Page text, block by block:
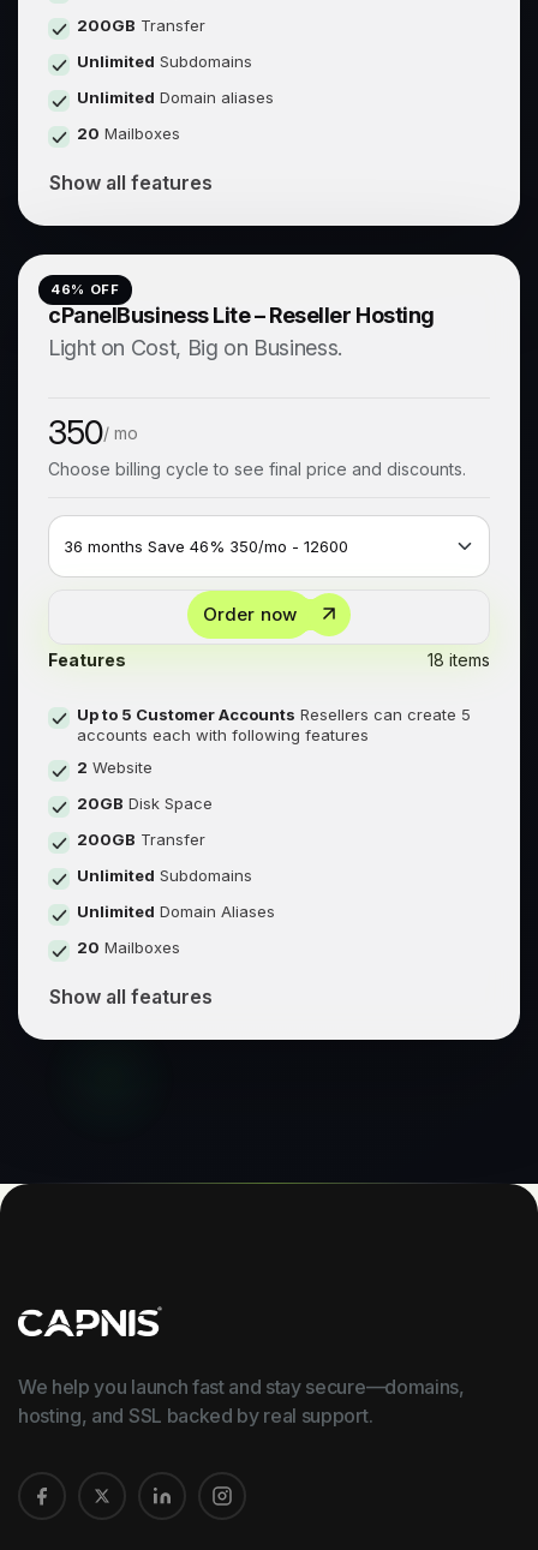
200GB Transfer
Unlimited Subdomains
Unlimited Domain aliases
20 Mailboxes
Show all features
46% OFF
cPanelBusiness Lite – Reseller Hosting
Light on Cost, Big on Business.
350/ mo
Choose billing cycle to see final price and discounts.
Order now
Features 18 items
Up to 5 Customer Accounts Resellers can create 5
accounts each with following features
2 Website
20GB Disk Space
200GB Transfer
Unlimited Subdomains
Unlimited Domain Aliases
20 Mailboxes
Show all features
We help you launch fast and stay secure—domains,
hosting, and SSL backed by real support.